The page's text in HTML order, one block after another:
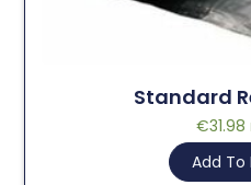
Standard
€31.98
Add To